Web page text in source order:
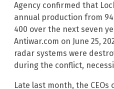
Agency confirmed that
annual production from
400 over the next seven
Antiwar.com on June 25,
radar systems were
during the conflict,
Late last month, the CEOs